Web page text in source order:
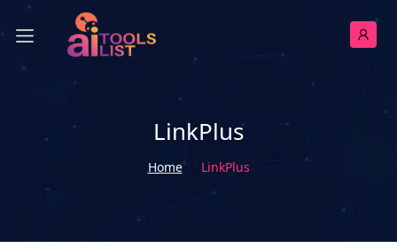
LinkPlus
Home LinkPlus